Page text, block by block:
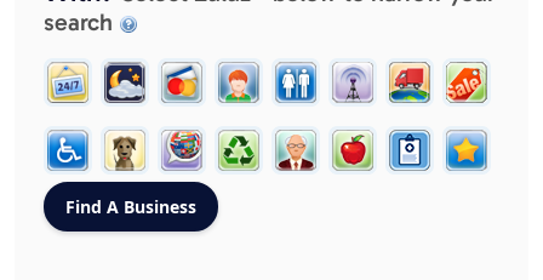
search